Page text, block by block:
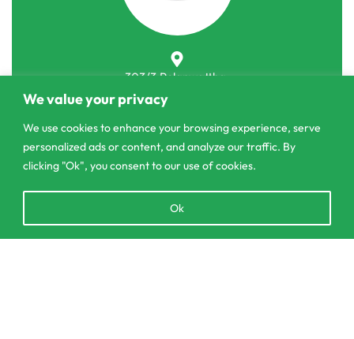
We value your privacy
We use cookies to enhance your browsing experience, serve
personalized ads or content, and analyze our traffic. By
clicking "Ok", you consent to our use of cookies.
Ok
303/3,Pelanwattha,
Pannipitiya
contact@csagrolk.com
011 2 841 996
Calculator
chaty